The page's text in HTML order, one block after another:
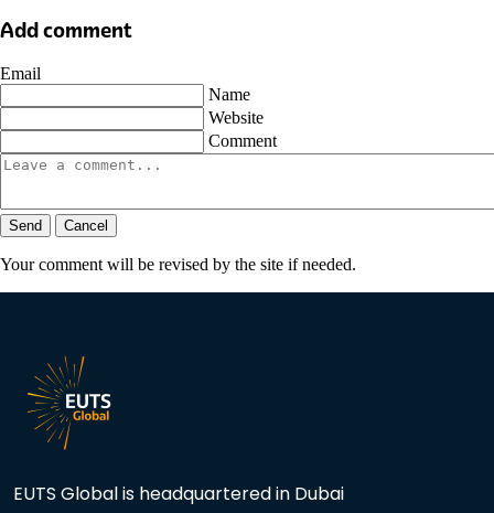
Add comment
Email
Name
Website
Comment
Send Cancel
Your comment will be revised by the site if needed.
EUTS Global is headquartered in Dubai